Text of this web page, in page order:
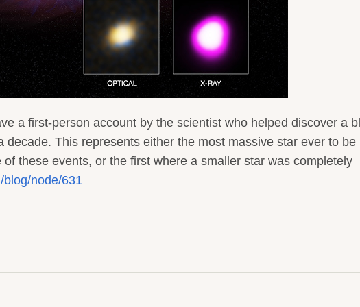
a first-person account by the scientist who helped discover a
decade. This represents either the most massive star ever to be
these events, or the first where a smaller star was completely
node/631